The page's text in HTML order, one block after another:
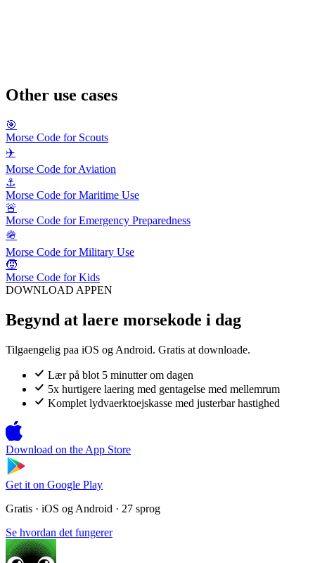
Other use cases
🎯
Morse Code for Scouts
✈️
Morse Code for Aviation
⚓
Morse Code for Maritime Use
🚨
Morse Code for Emergency Preparedness
🪖
Morse Code for Military Use
🧒
Morse Code for Kids
DOWNLOAD APPEN
Begynd at laere morsekode i dag
Tilgaengelig paa iOS og Android. Gratis at downloade.
Lær på blot 5 minutter om dagen
5x hurtigere laering med gentagelse med mellemrum
Komplet lydvaerktoejskasse med justerbar hastighed
Download on the App Store
Get it on Google Play
Gratis · iOS og Android · 27 sprog
Se hvordan det fungerer